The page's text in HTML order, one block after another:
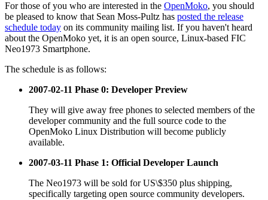
For those of you who are interested in the OpenMoko, you should
be pleased to know that Sean Moss-Pultz has posted the release
schedule today on its community mailing list. If you haven't heard
about the OpenMoko yet, it is an open source, Linux-based FIC
Neo1973 Smartphone.
The schedule is as follows:
2007-02-11 Phase 0: Developer Preview
They will give away free phones to selected members of the
developer community and the full source code to the
OpenMoko Linux Distribution will become publicly
available.
2007-03-11 Phase 1: Official Developer Launch
The Neo1973 will be sold for US\$350 plus shipping,
specifically targeting open source community developers.